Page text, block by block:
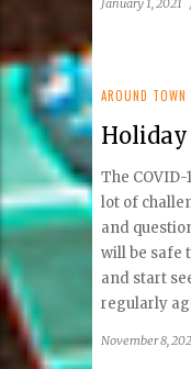
AROUND TOWN
The
lot of
and
will be safe
and start
regularly
November 8,